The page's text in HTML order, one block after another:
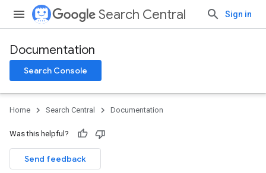
Search Central Sign in
Documentation
Search Console
Home Search Central Documentation
Was this helpful?
Send feedback